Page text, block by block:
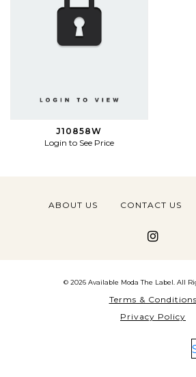
J10858W
Login to See Price
ABOUT US CONTACT US
© 2026 Available Moda The Label. All
Terms & Conditions
Privacy Policy